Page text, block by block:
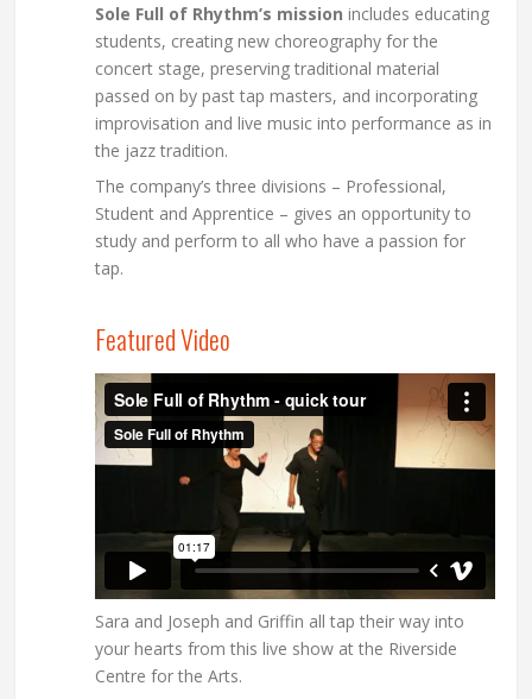
Sole Full of Rhythm’s mission includes educating
students, creating new choreography for the
concert stage, preserving traditional material
passed on by past tap masters, and incorporating
improvisation and live music into performance as in
the jazz tradition.
The company’s three divisions – Professional,
Student and Apprentice – gives an opportunity to
study and perform to all who have a passion for
tap.
Featured Video
Sara and Joseph and Griffin all tap their way into
your hearts from this live show at the Riverside
Centre for the Arts.